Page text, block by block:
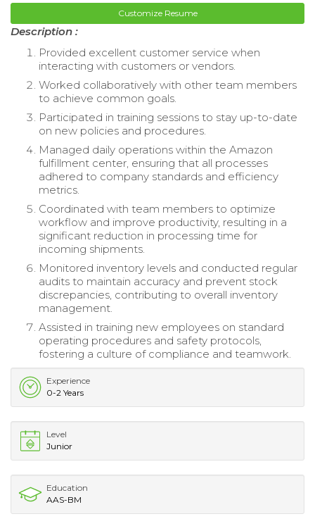
Customize Resume
Description :
Provided excellent customer service when
interacting with customers or vendors.
Worked collaboratively with other team members
to achieve common goals.
Participated in training sessions to stay up-to-date
on new policies and procedures.
Managed daily operations within the Amazon
fulfillment center, ensuring that all processes
adhered to company standards and efficiency
metrics.
Coordinated with team members to optimize
workflow and improve productivity, resulting in a
significant reduction in processing time for
incoming shipments.
Monitored inventory levels and conducted regular
audits to maintain accuracy and prevent stock
discrepancies, contributing to overall inventory
management.
Assisted in training new employees on standard
operating procedures and safety protocols,
fostering a culture of compliance and teamwork.
Experience
0-2 Years
Level
Junior
Education
AAS-BM